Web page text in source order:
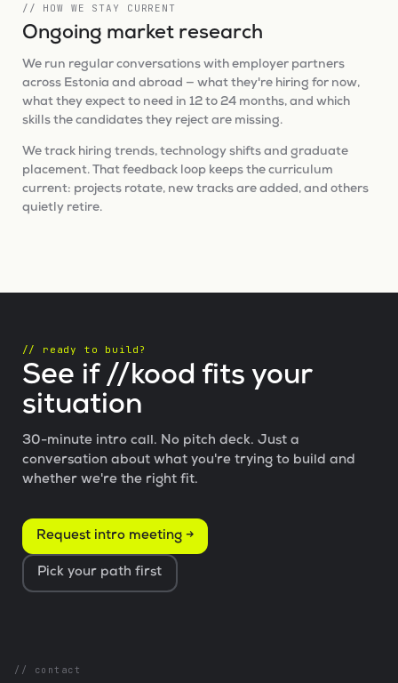
// HOW WE STAY CURRENT
Ongoing market research
We run regular conversations with employer partners
across Estonia and abroad — what they're hiring for now,
what they expect to need in 12 to 24 months, and which
skills the candidates they reject are missing.
We track hiring trends, technology shifts and graduate
placement. That feedback loop keeps the curriculum
current: projects rotate, new tracks are added, and others
quietly retire.
// ready to build?
See if //kood fits your
situation
30-minute intro call. No pitch deck. Just a
conversation about what you're trying to build and
whether we're the right fit.
Request intro meeting →
Pick your path first
// contact